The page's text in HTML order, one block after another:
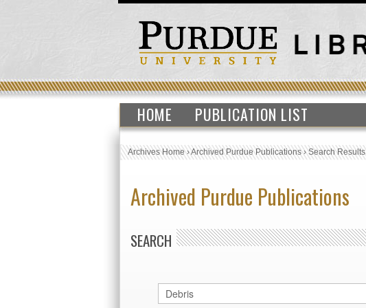
HOME PUBLICATION LIST
Archives Home›Archived Purdue Publications›Search Results
Archived Purdue Publications
SEARCH